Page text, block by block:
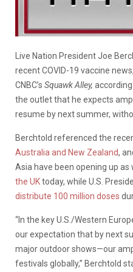
Live Nation President Joe
recent COVID-19 vaccine
CNBC’s Squawk Alley,
the outlet that he expects
resume by next summer,
Berchtold referenced the
Australia and New Zealand,
Asia have been opening up as
the UKtoday, while U.S.
distribute 100 million doses
“In the key U.S./Western
our expectation that by next
major outdoor shows—our
festivals globally,” Berchtold